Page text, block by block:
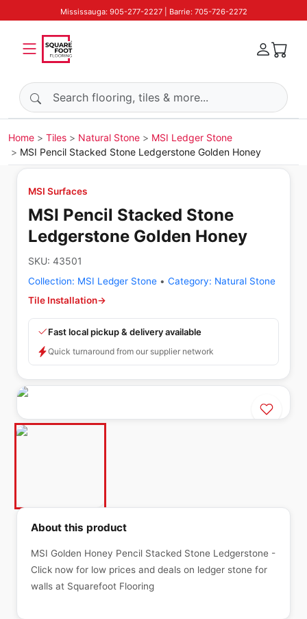
Mississauga: 905-277-2227 | Barrie: 705-726-2272
Search products
Home Tiles Natural Stone
MSI Ledger Stone
MSI Pencil Stacked Stone Ledgerstone Golden Honey
MSI Surfaces
MSI Pencil Stacked Stone
Ledgerstone Golden Honey
SKU: 43501
Collection: MSI Ledger Stone • Category: Natural Stone
Tile Installation→
Fast local pickup & delivery available
Quick turnaround from our supplier network
About this product
MSI Golden Honey Pencil Stacked Stone Ledgerstone -
Click now for low prices and deals on ledger stone for
walls at Squarefoot Flooring